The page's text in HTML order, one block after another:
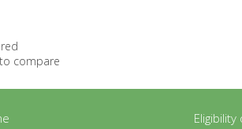
Eligibility
compare